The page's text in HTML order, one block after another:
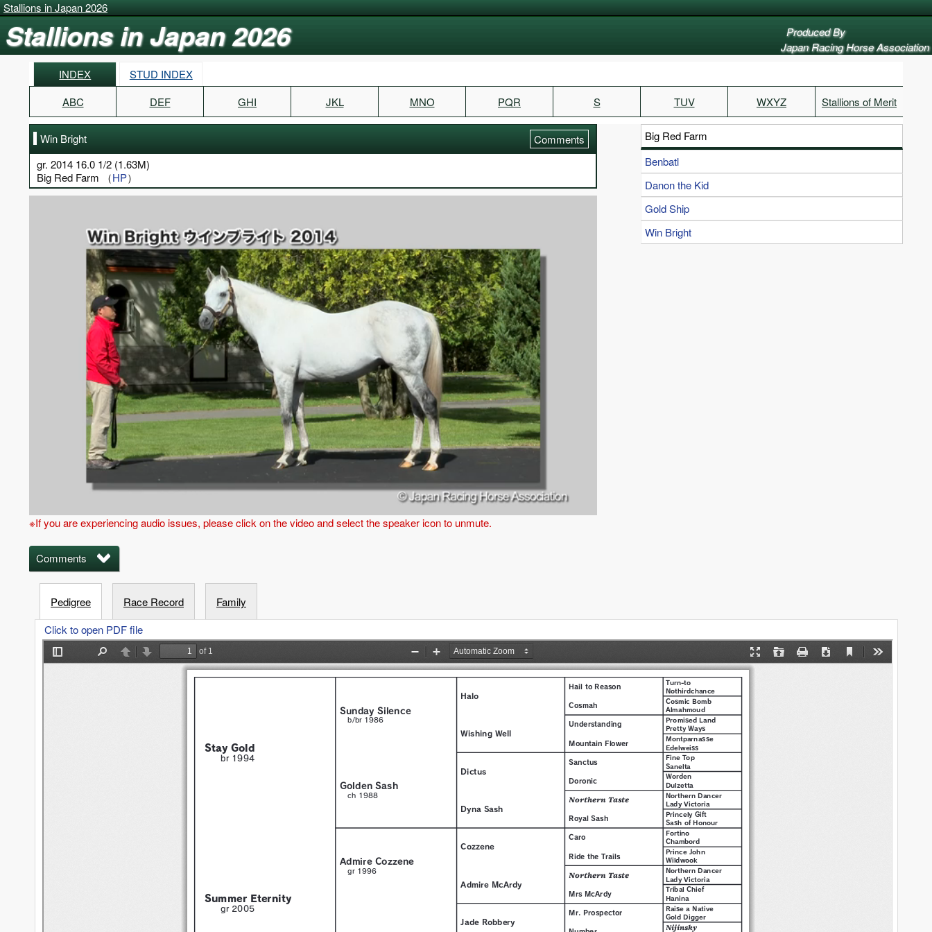
Stallions in Japan 2026
Stallions in Japan 2026
Produced By
Japan Racing Horse Association
INDEX
STUD INDEX
ABC
DEF GHI JKL MNO PQR S TUV WXYZ Stallions of Merit
Win Bright
Comments
gr. 2014 16.0 1/2 (1.63M)
Big Red Farm （HP）
※If you are experiencing audio issues, please click on the video and select the speaker icon to unmute.
Comments
Big Red Farm
Benbatl
Danon the Kid
Gold Ship
Win Bright
Pedigree Race Record
Family
Click to open PDF file